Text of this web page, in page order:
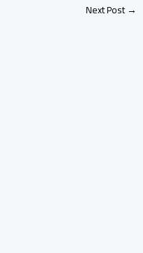
Next Post→